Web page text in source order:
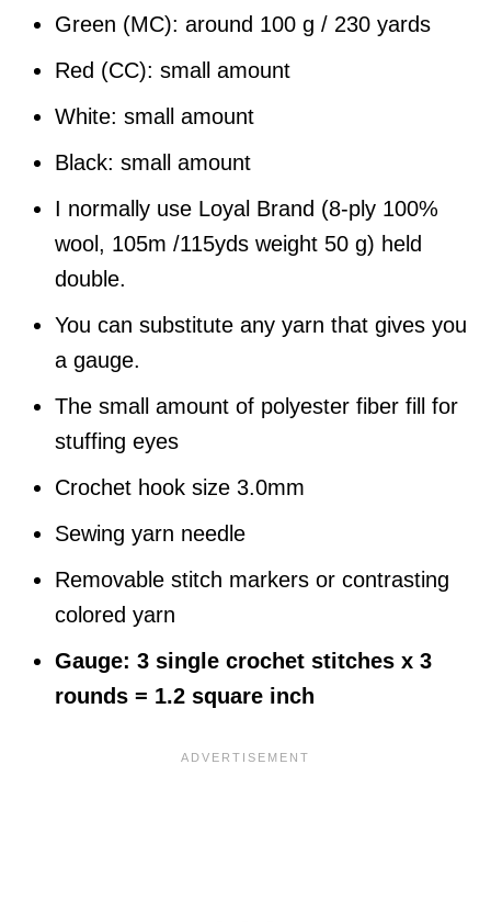
Green (MC): around 100 g / 230 yards
Red (CC): small amount
White: small amount
Black: small amount
I normally use Loyal Brand (8-ply 100%
wool, 105m /115yds weight 50 g) held
double.
You can substitute any yarn that gives you
a gauge.
The small amount of polyester fiber fill for
stuffing eyes
Crochet hook size 3.0mm
Sewing yarn needle
Removable stitch markers or contrasting
colored yarn
Gauge: 3 single crochet stitches x 3
rounds = 1.2 square inch